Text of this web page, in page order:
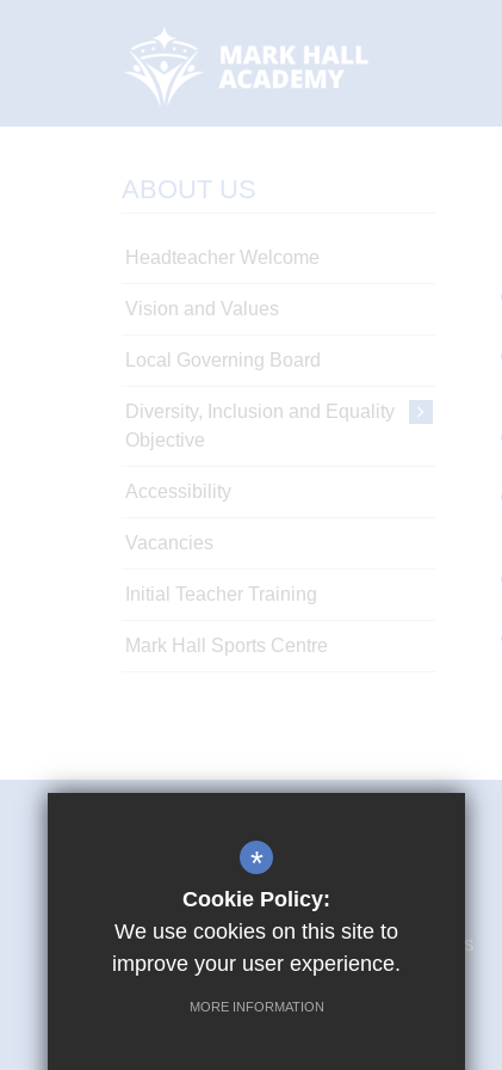
ABOUT US
Headteacher Welcome
Vision and Values
Local Governing Board
Diversity, Inclusion and Equality
Objective
Accessibility
Vacancies
Initial Teacher Training
Mark Hall Sports Centre
Mark Hall Academy
First Avenue Harlow CM17 9LR
01279 866280 Email Us
*
Cookie Policy:
We use cookies on this site to
improve your user experience.
MORE INFORMATION